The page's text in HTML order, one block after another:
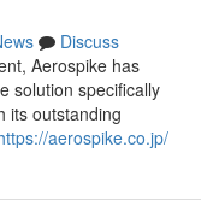
Discuss
Aerospike has
solution specifically
its outstanding
aerospike.co.jp/